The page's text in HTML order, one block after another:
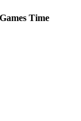
Games Time